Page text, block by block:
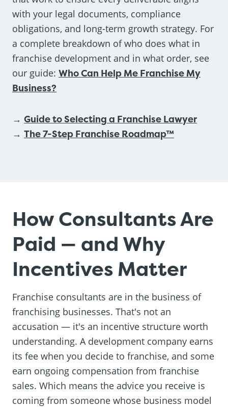
with your legal documents, compliance
obligations, and long-term growth strategy. For
a complete breakdown of who does what in
franchise development and in what order, see
our guide: Who Can Help Me Franchise My
Business?
→ Guide to Selecting a Franchise Lawyer
→ The 7-Step Franchise Roadmap™
How Consultants Are
Paid — and Why
Incentives Matter
Franchise consultants are in the business of
franchising businesses. That's not an
accusation — it's an incentive structure worth
understanding. A development company earns
its fee when you decide to franchise, and some
earn ongoing compensation from franchise
sales. Which means the advice you receive is
coming from someone whose business model